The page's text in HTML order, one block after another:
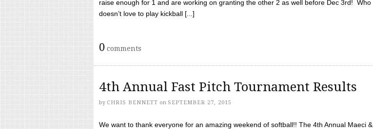
raise enough for 1 and are working on granting the other 2 as well before Dec 3rd! Who
doesn’t love to play kickball [...]
0 comments
4th Annual Fast Pitch Tournament Results
by CHRIS BENNETT on SEPTEMBER 27, 2015
We want to thank everyone for an amazing weekend of softball!! The 4th Annual Maeci &